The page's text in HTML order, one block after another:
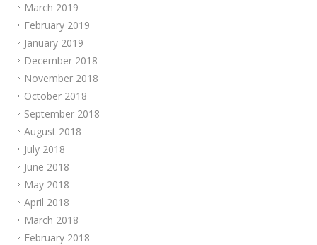
March 2019
February 2019
January 2019
December 2018
November 2018
October 2018
September 2018
August 2018
July 2018
June 2018
May 2018
April 2018
March 2018
February 2018